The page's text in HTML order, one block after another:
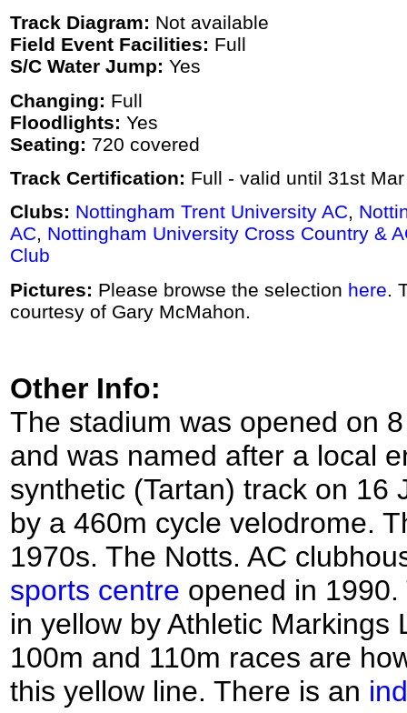
Track Diagram: Not available
Field Event Facilities: Full
S/C Water Jump: Yes
Changing: Full
Floodlights: Yes
Seating: 720 covered
Track Certification: Full - valid until 31st
Clubs: Nottingham Trent University AC,
AC, Nottingham University Cross Country &
Club
Pictures: Please browse the selection here .
courtesy of Gary McMahon.
Other Info:
The stadium was opened on
and was named after a local
synthetic (Tartan) track on 16
by a 460m cycle velodrome.
1970s. The Notts. AC
sports centre opened in
in yellow by Athletic
100m and 110m races are
this yellow line. There is an